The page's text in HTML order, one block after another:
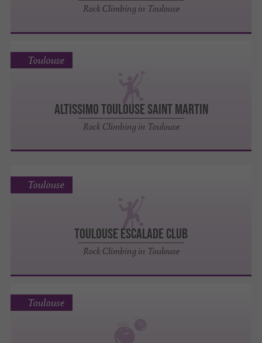
Rock Climbing in Toulouse
ALTISSIMO TOULOUSE SAINT MARTIN
Rock Climbing in Toulouse
Toulouse
TOULOUSE ESCALADE CLUB
Rock Climbing in Toulouse
Toulouse
Toulouse